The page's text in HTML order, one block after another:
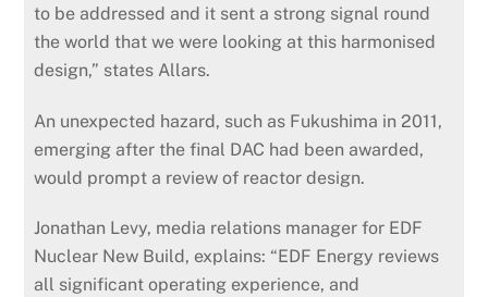
to be addressed and it sent a strong signal round
the world that we were looking at this harmonised
design,” states Allars.
An unexpected hazard, such as Fukushima in 2011,
emerging after the final DAC had been awarded,
would prompt a review of reactor design.
Jonathan Levy, media relations manager for EDF
Nuclear New Build, explains: “EDF Energy reviews
all significant operating experience, and